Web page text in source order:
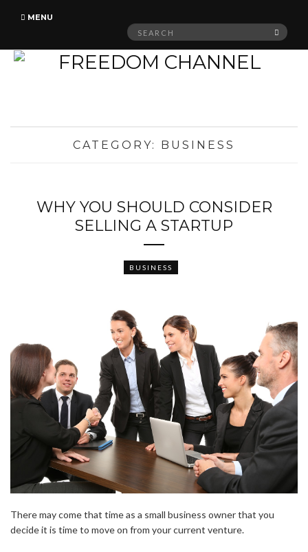
MENU
Search
CATEGORY: BUSINESS
WHY YOU SHOULD CONSIDER
SELLING A STARTUP
BUSINESS
There may come that time as a small business owner that you
decide it is time to move on from your current venture.